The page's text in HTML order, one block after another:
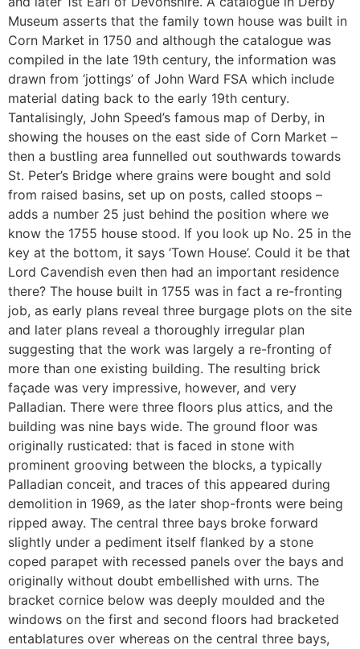
Museum asserts that the family town house was built in
Corn Market in 1750 and although the catalogue was
compiled in the late 19th century, the information was
drawn from ‘jottings’ of John Ward FSA which include
material dating back to the early 19th century.
Tantalisingly, John Speed’s famous map of Derby, in
showing the houses on the east side of Corn Market –
then a bustling area funnelled out southwards towards
St. Peter’s Bridge where grains were bought and sold
from raised basins, set up on posts, called stoops –
adds a number 25 just behind the position where we
know the 1755 house stood. If you look up No. 25 in the
key at the bottom, it says ‘Town House’. Could it be that
Lord Cavendish even then had an important residence
there? The house built in 1755 was in fact a re-fronting
job, as early plans reveal three burgage plots on the site
and later plans reveal a thoroughly irregular plan
suggesting that the work was largely a re-fronting of
more than one existing building. The resulting brick
façade was very impressive, however, and very
Palladian. There were three floors plus attics, and the
building was nine bays wide. The ground floor was
originally rusticated: that is faced in stone with
prominent grooving between the blocks, a typically
Palladian conceit, and traces of this appeared during
demolition in 1969, as the later shop-fronts were being
ripped away. The central three bays broke forward
slightly under a pediment itself flanked by a stone
coped parapet with recessed panels over the bays and
originally without doubt embellished with urns. The
bracket cornice below was deeply moulded and the
windows on the first and second floors had bracketed
entablatures over whereas on the central three bays,